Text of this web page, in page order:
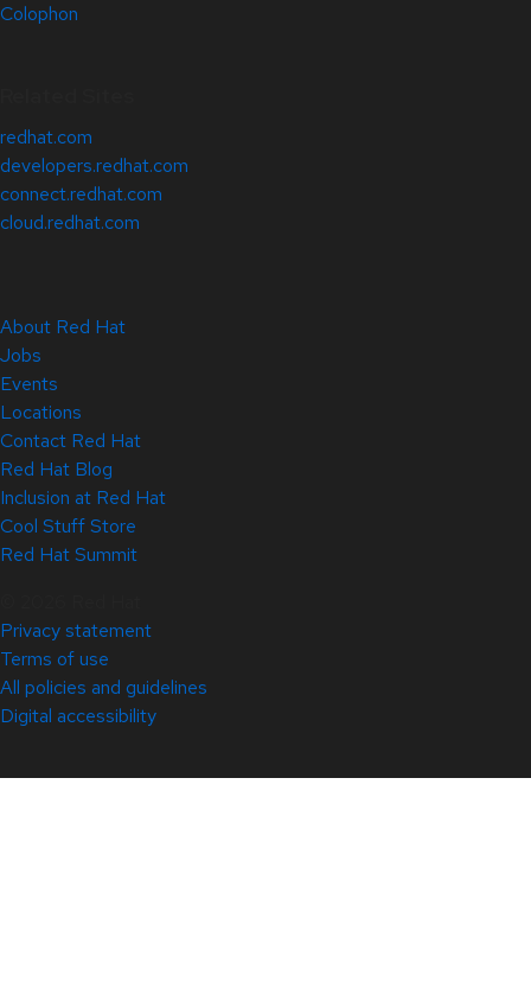
Colophon
redhat.com
developers.redhat.com
connect.redhat.com
cloud.redhat.com
About Red Hat
Jobs
Events
Locations
Contact Red Hat
Red Hat Blog
Inclusion at Red Hat
Cool Stuff Store
Red Hat Summit
Privacy statement
Terms of use
All policies and guidelines
Digital accessibility